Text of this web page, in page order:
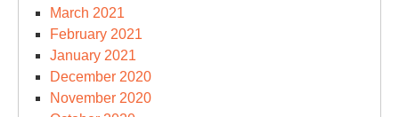
March 2021
February 2021
January 2021
December 2020
November 2020